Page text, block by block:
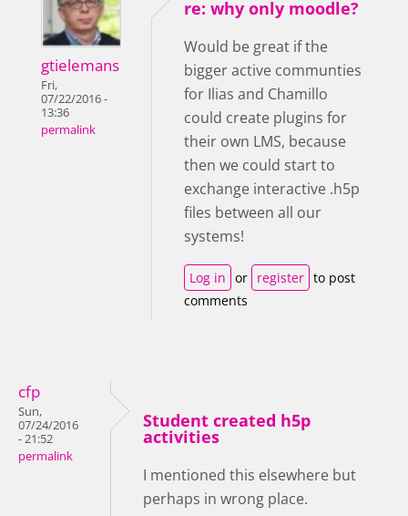
gtielemans
Fri,
07/22/2016 -
13:36
permalink
re: why only moodle?
Would be great if the
bigger active communties
for Ilias and Chamillo
could create plugins for
their own LMS, because
then we could start to
exchange interactive .h5p
files between all our
systems!
Log in or register to post
comments
cfp
Sun,
07/24/2016
- 21:52
permalink
Student created h5p
activities
I mentioned this elsewhere but
perhaps in wrong place.